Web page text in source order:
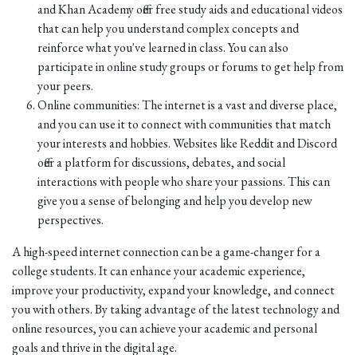
and Khan Academy offer free study aids and educational videos
that can help you understand complex concepts and
reinforce what you've learned in class. You can also
participate in online study groups or forums to get help from
your peers.
Online communities: The internet is a vast and diverse place,
and you can use it to connect with communities that match
your interests and hobbies. Websites like Reddit and Discord
offer a platform for discussions, debates, and social
interactions with people who share your passions. This can
give you a sense of belonging and help you develop new
perspectives.
A high-speed internet connection can be a game-changer for a
college students. It can enhance your academic experience,
improve your productivity, expand your knowledge, and connect
you with others. By taking advantage of the latest technology and
online resources, you can achieve your academic and personal
goals and thrive in the digital age.